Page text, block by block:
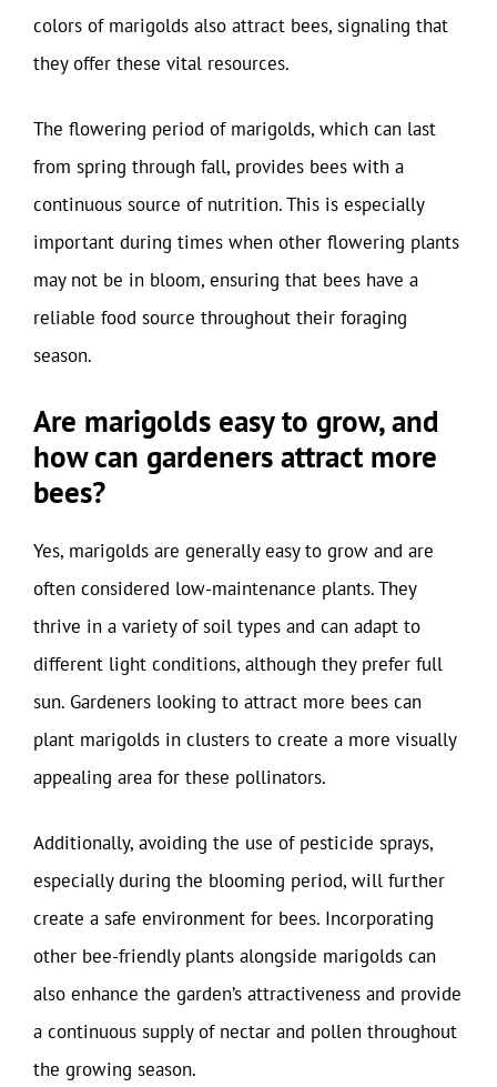
colors of marigolds also attract bees, signaling that
they offer these vital resources.
The flowering period of marigolds, which can last
from spring through fall, provides bees with a
continuous source of nutrition. This is especially
important during times when other flowering plants
may not be in bloom, ensuring that bees have a
reliable food source throughout their foraging
season.
Are marigolds easy to grow, and
how can gardeners attract more
bees?
Yes, marigolds are generally easy to grow and are
often considered low-maintenance plants. They
thrive in a variety of soil types and can adapt to
different light conditions, although they prefer full
sun. Gardeners looking to attract more bees can
plant marigolds in clusters to create a more visually
appealing area for these pollinators.
Additionally, avoiding the use of pesticide sprays,
especially during the blooming period, will further
create a safe environment for bees. Incorporating
other bee-friendly plants alongside marigolds can
also enhance the garden’s attractiveness and provide
a continuous supply of nectar and pollen throughout
the growing season.